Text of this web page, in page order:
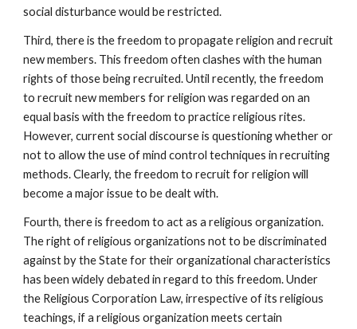
social disturbance would be restricted.
Third, there is the freedom to propagate religion and recruit
new members. This freedom often clashes with the human
rights of those being recruited. Until recently, the freedom
to recruit new members for religion was regarded on an
equal basis with the freedom to practice religious rites.
However, current social discourse is questioning whether or
not to allow the use of mind control techniques in recruiting
methods. Clearly, the freedom to recruit for religion will
become a major issue to be dealt with.
Fourth, there is freedom to act as a religious organization.
The right of religious organizations not to be discriminated
against by the State for their organizational characteristics
has been widely debated in regard to this freedom. Under
the Religious Corporation Law, irrespective of its religious
teachings, if a religious organization meets certain